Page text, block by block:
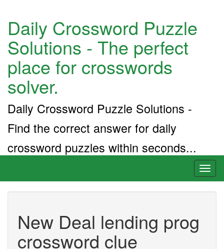
Daily Crossword Puzzle
Solutions - The perfect
place for crosswords
solver.
Daily Crossword Puzzle Solutions -
Find the correct answer for daily
crossword puzzles within seconds...
New Deal lending prog
crossword clue